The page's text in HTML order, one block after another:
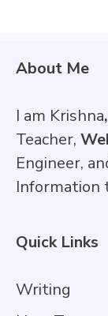
About Me
I am Krishna,
Teacher,
Engineer,
Information
Quick Links
Writing